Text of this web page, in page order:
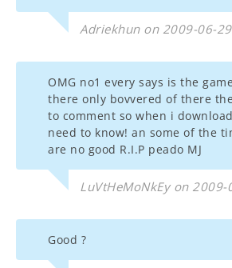
Adriekhun on 2009-06-
OMG no1 every says is the
there only bovvered of there
to comment so when i
need to know! an some of the
are no good R.I.P peado MJ
LuVtHeMoNkEy on
Good ?